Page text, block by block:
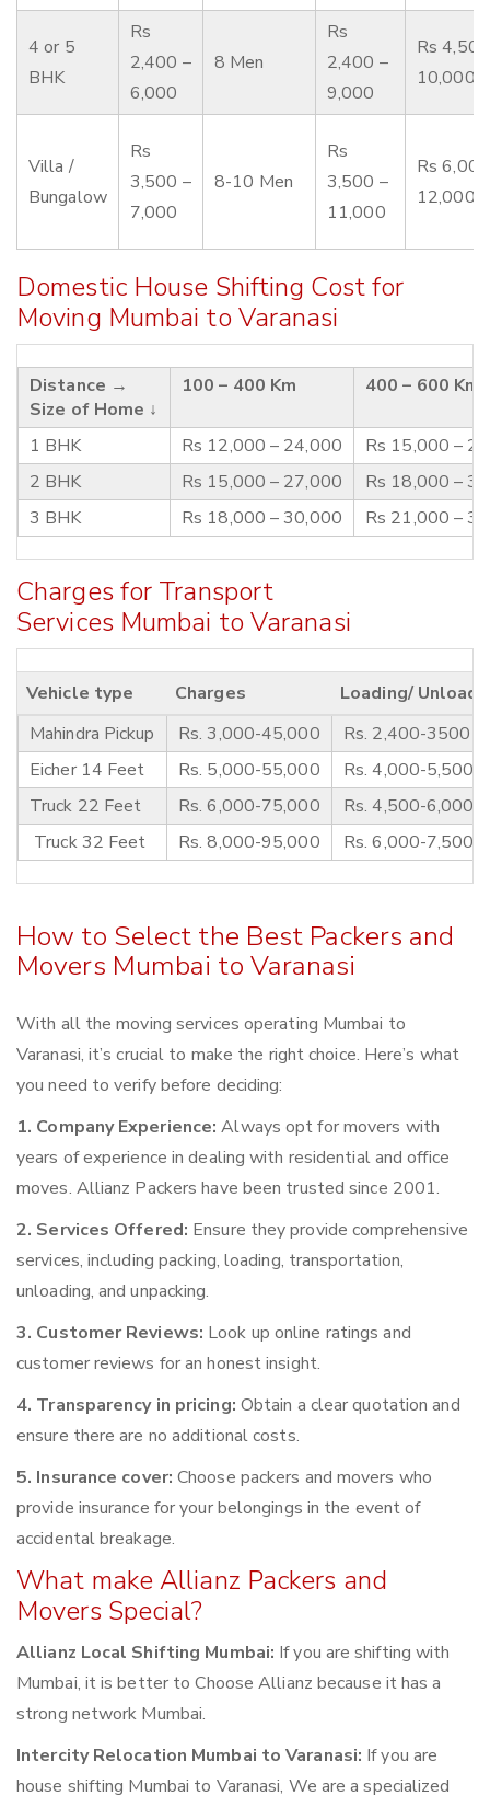
4 or 5
BHK
Rs
2,400 –
6,000
8 Men
Rs
2,400 –
9,000
Rs
10,000
Villa /
Bungalow
Rs
3,500 –
7,000
8-10 Men
Rs
3,500 –
11,000
Rs
12,000
Domestic House Shifting Cost for
Moving Mumbai to Varanasi
Distance →
Size of Home ↓
100 – 400 Km 400 – 600 Km
1 BHK Rs 12,000 – 24,000
Rs 15,000 –
2 BHK
Rs 15,000 – 27,000
Rs 18,000 –
3 BHK
Rs 18,000 – 30,000 Rs 21,000 –
Charges for Transport
Services Mumbai to Varanasi
Vehicle type Charges
Loading/
Mahindra Pickup
Rs. 3,000-45,000
Rs. 2,400-3500
Eicher 14 Feet
Rs. 5,000-55,000
Rs. 4,000-5,500
Truck 22 Feet
Rs. 6,000-75,000
Rs. 4,500-6,000
Truck 32 Feet
Rs. 8,000-95,000 Rs. 6,000-7,500
How to Select the Best Packers and
Movers Mumbai to Varanasi
With all the moving services operating Mumbai to
Varanasi, it’s crucial to make the right choice. Here’s what
you need to verify before deciding:
1. Company Experience: Always opt for movers with
years of experience in dealing with residential and office
moves. Allianz Packers have been trusted since 2001.
2. Services Offered: Ensure they provide comprehensive
services, including packing, loading, transportation,
unloading, and unpacking.
3. Customer Reviews: Look up online ratings and
customer reviews for an honest insight.
4. Transparency in pricing: Obtain a clear quotation and
ensure there are no additional costs.
5. Insurance cover: Choose packers and movers who
provide insurance for your belongings in the event of
accidental breakage.
What make Allianz Packers and
Movers Special?
Allianz Local Shifting Mumbai: If you are shifting with
Mumbai, it is better to Choose Allianz because it has a
strong network Mumbai.
Intercity Relocation Mumbai to Varanasi: If you are
house shifting Mumbai to Varanasi, We are a specialized